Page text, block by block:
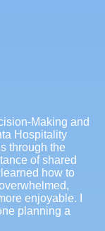
Making and
Hospitality
through the
of shared
how to
enjoyable. I
planning a